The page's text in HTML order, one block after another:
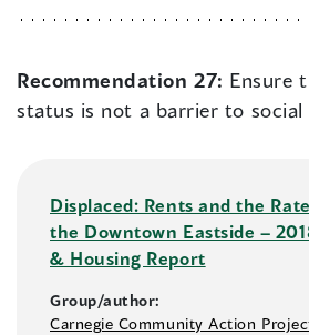
Recommendation 27: Ensure
status is not a barrier to social
Displaced: Rents and the
the Downtown Eastside –
& Housing Report
Group/author:
Carnegie Community Action